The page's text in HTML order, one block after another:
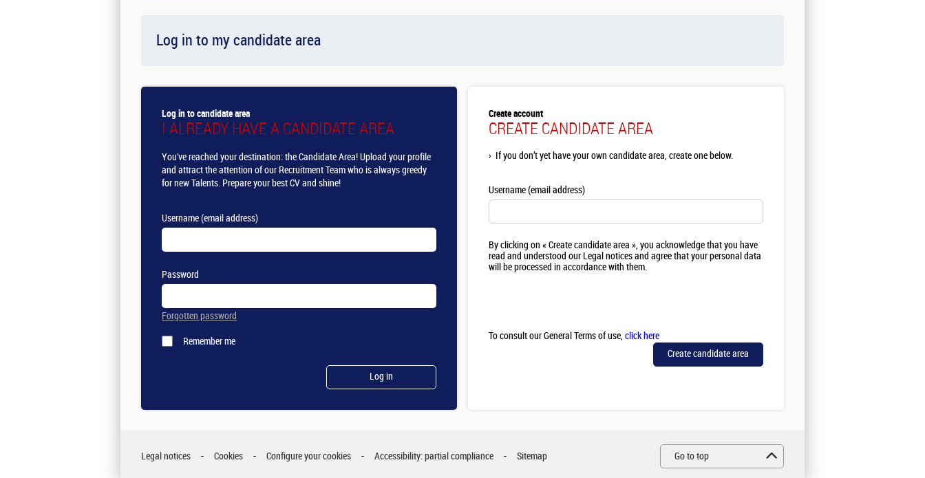
Log in to my candidate area
I ALREADY HAVE A CANDIDATE AREA
You've reached your destination: the Candidate Area! Upload your profile
and attract the attention of our Recruitment Team who is always greedy
for new Talents. Prepare your best CV and shine!
Log in to candidate area
Username (email address)
Password
Remember me
Forgotten password
CREATE CANDIDATE AREA
› If you don’t yet have your own candidate area, create one below.
Create account
Username (email address)
By clicking on « Create candidate area », you acknowledge that you have
read and understood our Legal notices and agree that your personal data
will be processed in accordance with them.
To consult our General Terms of use, click here
Legal notices Cookies Configure your cookies Accessibility: partial compliance Sitemap Go to top